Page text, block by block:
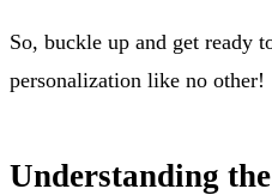
So, buckle up and get ready
personalization like no other!
Understanding